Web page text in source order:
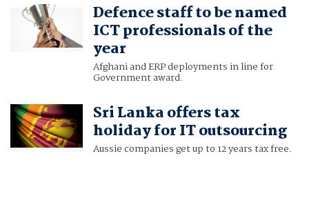
Defence staff to be named
ICT professionals of the
year
Afghani and ERP deployments in line for
Government award.
Sri Lanka offers tax
holiday for IT outsourcing
Aussie companies get up to 12 years tax free.